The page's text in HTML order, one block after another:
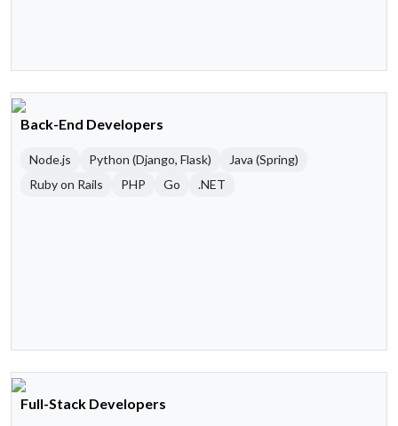
Back-End Developers
Node.js Python (Django, Flask)
Java (Spring)
Ruby on Rails
PHP Go .NET
Full-Stack Developers